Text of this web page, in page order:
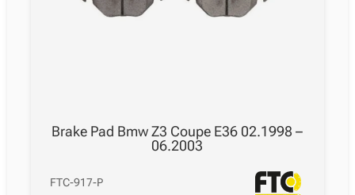
Brake Pad Bmw Z3 Coupe E36 02.1998 –
06.2003
FTC-917-P